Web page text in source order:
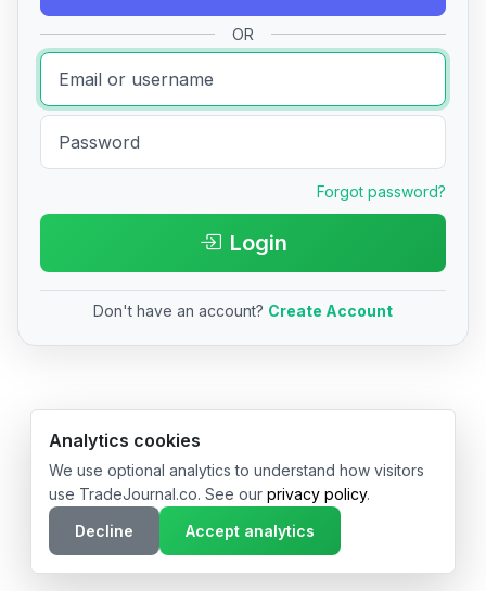
OR
Forgot password?
Login
Don't have an account? Create Account
© 2026 TradeJournal.co • Made with ❤️ in USA & Germany
Analytics cookies
We use optional analytics to understand how visitors
use TradeJournal.co. See our privacy policy.
Decline
Accept analytics